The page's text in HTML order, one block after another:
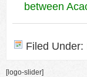
between
Filed Under:
[logo-slider]